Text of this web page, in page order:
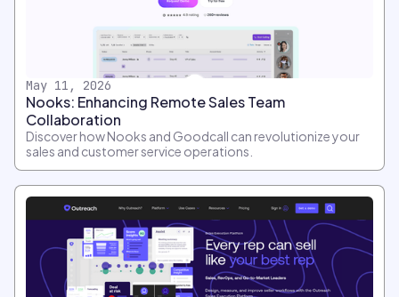
May 11, 2026
Nooks: Enhancing Remote Sales Team
Collaboration
Discover how Nooks and Goodcall can revolutionize your
sales and customer service operations.